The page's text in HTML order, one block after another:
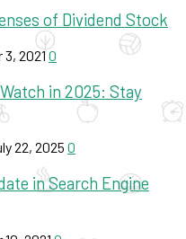
of Dividend Stock
20210
in 2025: Stay
22, 2025 0
in Search Engine